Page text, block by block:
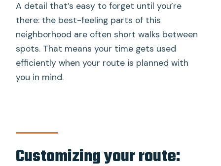
A detail that’s easy to forget until you’re
there: the best-feeling parts of this
neighborhood are often short walks between
spots. That means your time gets used
efficiently when your route is planned with
you in mind.
Customizing your route: